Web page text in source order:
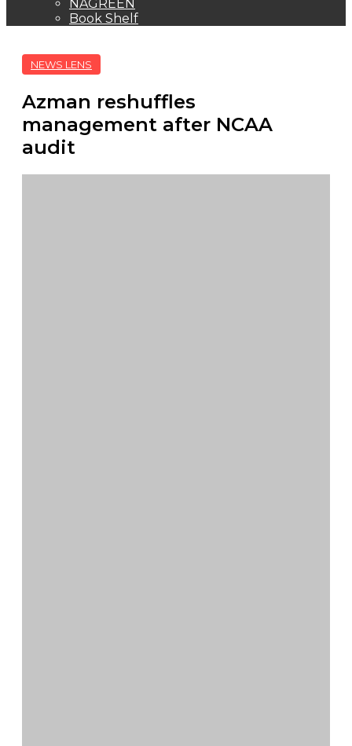
NAGREEN
Book Shelf
NEWS LENS
Azman reshuffles
management after NCAA
audit